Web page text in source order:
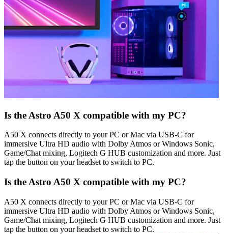
Is the Astro A50 X compatible with my PC?
A50 X connects directly to your PC or Mac via USB-C for
immersive Ultra HD audio with Dolby Atmos or Windows Sonic,
Game/Chat mixing, Logitech G HUB customization and more. Just
tap the button on your headset to switch to PC.
Is the Astro A50 X compatible with my PC?
A50 X connects directly to your PC or Mac via USB-C for
immersive Ultra HD audio with Dolby Atmos or Windows Sonic,
Game/Chat mixing, Logitech G HUB customization and more. Just
tap the button on your headset to switch to PC.